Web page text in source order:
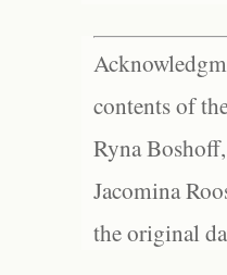
contents of
Ryna
Jacomina
the original